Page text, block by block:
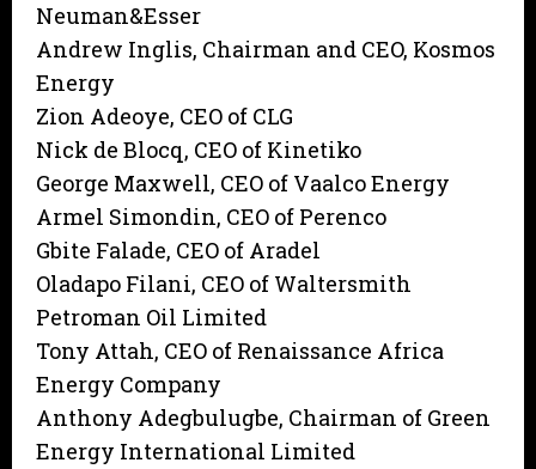
Neuman&Esser
Andrew Inglis, Chairman and CEO, Kosmos
Energy
Zion Adeoye, CEO of CLG
Nick de Blocq, CEO of Kinetiko
George Maxwell, CEO of Vaalco Energy
Armel Simondin, CEO of Perenco
Gbite Falade, CEO of Aradel
Oladapo Filani, CEO of Waltersmith
Petroman Oil Limited
Tony Attah, CEO of Renaissance Africa
Energy Company
Anthony Adegbulugbe, Chairman of Green
Energy International Limited